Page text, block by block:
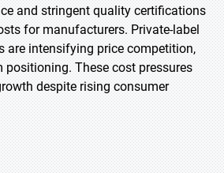
and stringent quality certifications
for manufacturers. Private-label
are intensifying price competition,
These cost pressures
despite rising consumer